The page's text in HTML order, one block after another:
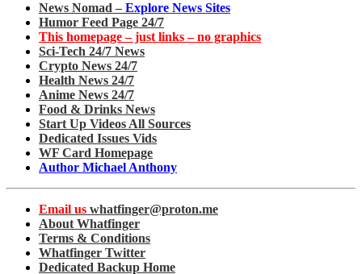
News Nomad – Explore News Sites
Humor Feed Page 24/7
This homepage – just links – no graphics
Sci-Tech 24/7 News
Crypto News 24/7
Health News 24/7
Anime News 24/7
Food & Drinks News
Start Up Videos All Sources
Dedicated Issues Vids
WF Card Homepage
Author Michael Anthony
Email us whatfinger@proton.me
About Whatfinger
Terms & Conditions
Whatfinger Twitter
Dedicated Backup Home